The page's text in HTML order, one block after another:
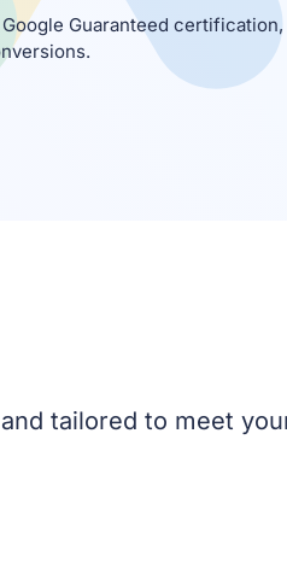
Guaranteed certification,
tailored to meet